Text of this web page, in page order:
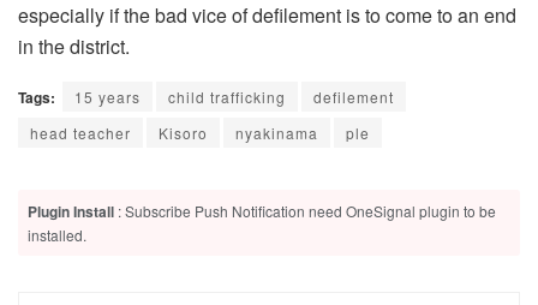
especially if the bad vice of defilement is to come to an end
in the district.
Tags: 15 years child trafficking
defilement
head teacher
Kisoro nyakinama ple
Plugin Install : Subscribe Push Notification need OneSignal plugin to be
installed.